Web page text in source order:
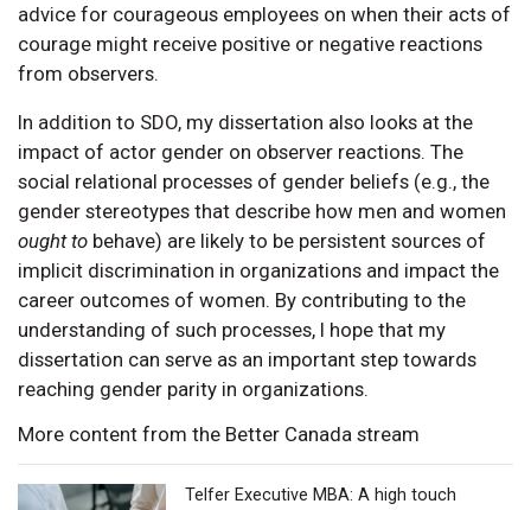
advice for courageous employees on when their acts of
courage might receive positive or negative reactions
from observers.
In addition to SDO, my dissertation also looks at the
impact of actor gender on observer reactions. The
social relational processes of gender beliefs (e.g., the
gender stereotypes that describe how men and women
ought to behave) are likely to be persistent sources of
implicit discrimination in organizations and impact the
career outcomes of women. By contributing to the
understanding of such processes, I hope that my
dissertation can serve as an important step towards
reaching gender parity in organizations.
More content from the Better Canada stream
Telfer Executive MBA: A high touch